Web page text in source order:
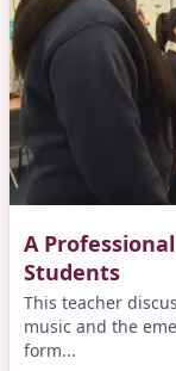
A
Students
This teacher
music and the
form...